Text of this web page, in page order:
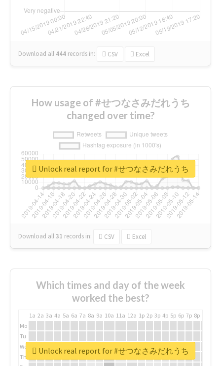
Download all 444 records in: CSV Excel
How usage of #せつなさみだれうち
changed over time?
Download all31 records in: CSV Excel
Unlock real report for #せつなさみだれうち
Which times and day of the week
worked the best?
1a 2a 3a 4a 5a 6a 7a 8a 9a 10a 11a 12a 1p 2p 3p 4p 5p 6p 7p 8p
Mo
Tu
We
Th
Unlock real report for #せつなさみだれうち